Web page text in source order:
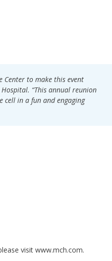
Center to make this event
“This annual reunion
cell in a fun and engaging
visit www.mch.com.